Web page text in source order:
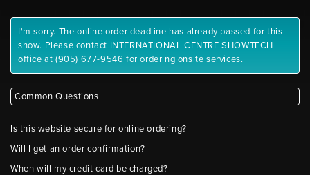
I'm sorry. The online order deadline has already passed for this
show. Please contact INTERNATIONAL CENTRE SHOWTECH
office at (905) 677-9546 for ordering onsite services.
Common Questions
Is this website secure for online ordering?
Will I get an order confirmation?
When will my credit card be charged?